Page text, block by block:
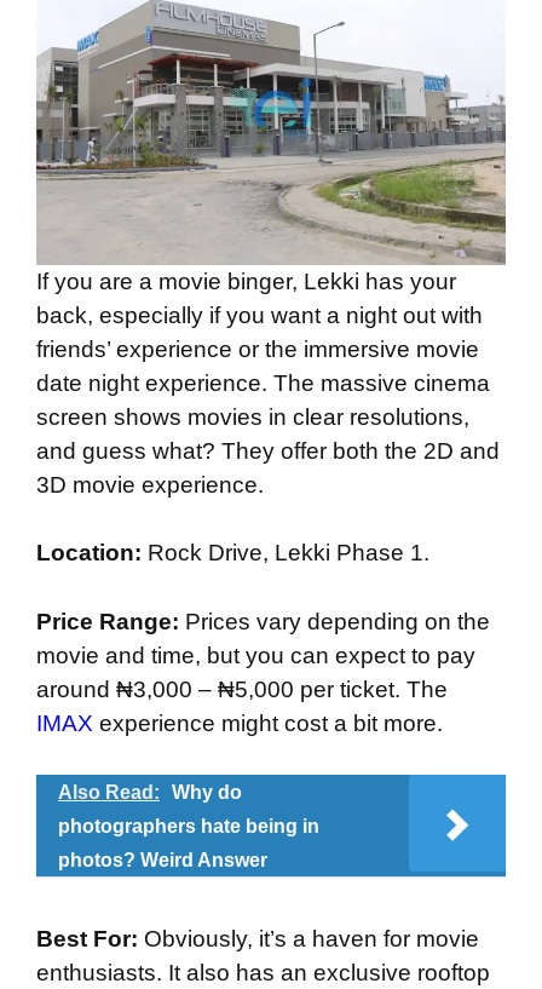
If you are a movie binger, Lekki has your
back, especially if you want a night out with
friends’ experience or the immersive movie
date night experience. The massive cinema
screen shows movies in clear resolutions,
and guess what? They offer both the 2D and
3D movie experience.
Location: Rock Drive, Lekki Phase 1.
Price Range: Prices vary depending on the
movie and time, but you can expect to pay
around ₦3,000 – ₦5,000 per ticket. The
IMAX experience might cost a bit more.
Also Read:
Why do
photographers hate being in
photos? Weird Answer
Best For: Obviously, it’s a haven for movie
enthusiasts. It also has an exclusive rooftop